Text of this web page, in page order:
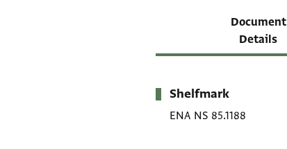
Document
Details
Metadata
Shelfmark
ENA NS 85.1188